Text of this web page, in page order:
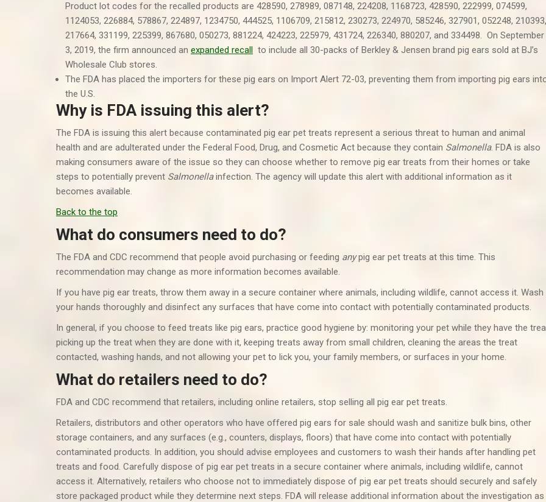
Product lot codes for the recalled products are 428590, 278989, 087148, 224208, 1168723, 428590, 222999, 074599,
1124053, 226884, 578867, 224897, 1234750, 444525, 1106709, 215812, 230273, 224970, 585246, 327901, 052248, 210393,
217664, 331199, 225399, 867680, 050273, 881224, 424223, 225979, 431724, 226340, 880207, and 334498. On September
3, 2019, the firm announced an expanded recall to include all 30-packs of Berkley & Jensen brand pig ears sold at BJ’s
Wholesale Club stores.
The FDA has placed the importers for these pig ears on Import Alert 72-03, preventing them from importing pig ears
the U.S.
Why is FDA issuing this alert?
The FDA is issuing this alert because contaminated pig ear pet treats represent a serious threat to human and animal
health and are adulterated under the Federal Food, Drug, and Cosmetic Act because they contain Salmonella. FDA is also
making consumers aware of the issue so they can choose whether to remove pig ear treats from their homes or take
steps to potentially prevent Salmonellainfection. The agency will update this alert with additional information as it
becomes available.
Back to the top
What do consumers need to do?
The FDA and CDC recommend that people avoid purchasing or feeding anypig ear pet treats at this time. This
recommendation may change as more information becomes available.
If you have pig ear treats, throw them away in a secure container where animals, including wildlife, cannot access it. Wash
your hands thoroughly and disinfect any surfaces that have come into contact with potentially contaminated products.
In general, if you choose to feed treats like pig ears, practice good hygiene by: monitoring your pet while they have the
picking up the treat when they are done with it, keeping treats away from small children, cleaning the areas the treat
contacted, washing hands, and not allowing your pet to lick you, your family members, or surfaces in your home.
What do retailers need to do?
FDA and CDC recommend that retailers, including online retailers, stop selling all pig ear pet treats.
Retailers, distributors and other operators who have offered pig ears for sale should wash and sanitize bulk bins, other
storage containers, and any surfaces (e.g., counters, displays, floors) that have come into contact with potentially
contaminated products. In addition, you should advise employees and customers to wash their hands after handling pet
treats and food. Carefully dispose of pig ear pet treats in a secure container where animals, including wildlife, cannot
access it. Alternatively, retailers who choose not to immediately dispose of pig ear pet treats should securely and safely
store packaged product while they determine next steps. FDA will release additional information about the investigation as